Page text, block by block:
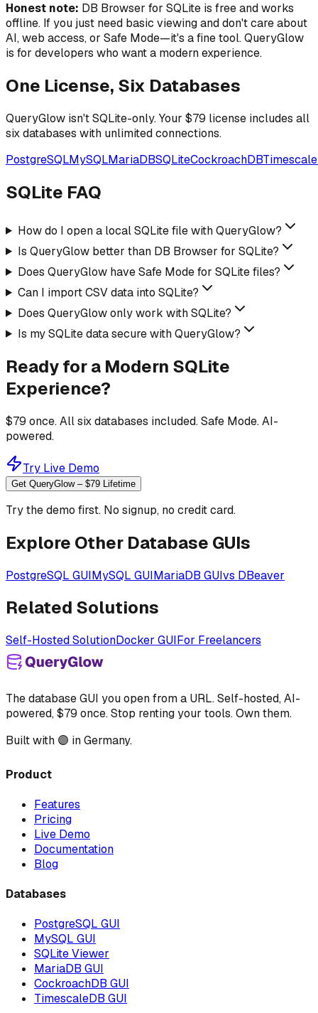
Honest note: DB Browser for SQLite is free and works
offline. If you just need basic viewing and don't care about
AI, web access, or Safe Mode—it's a fine tool. QueryGlow
is for developers who want a modern experience.
One License, Six Databases
QueryGlow isn't SQLite-only. Your $79 license includes all
six databases with unlimited connections.
PostgreSQLMySQLMariaDBSQLiteCockroachDB
SQLite FAQ
How do I open a local SQLite file with QueryGlow?
Is QueryGlow better than DB Browser for SQLite?
Does QueryGlow have Safe Mode for SQLite files?
Can I import CSV data into SQLite?
Does QueryGlow only work with SQLite?
Is my SQLite data secure with QueryGlow?
Ready for a Modern SQLite
Experience?
$79 once. All six databases included. Safe Mode. AI-
powered.
Try Live Demo
Get QueryGlow – $79 Lifetime
Try the demo first. No signup, no credit card.
Explore Other Database GUIs
PostgreSQL GUIMySQL GUIMariaDB GUIvs DBeaver
Related Solutions
Self-Hosted SolutionDocker GUIFor Freelancers
The database GUI you open from a URL. Self-hosted, AI-
powered, $79 once. Stop renting your tools. Own them.
Built with 🟣 in Germany.
Product
Features
Pricing
Live Demo
Documentation
Blog
Databases
PostgreSQL GUI
MySQL GUI
SQLite Viewer
MariaDB GUI
CockroachDB GUI
TimescaleDB GUI